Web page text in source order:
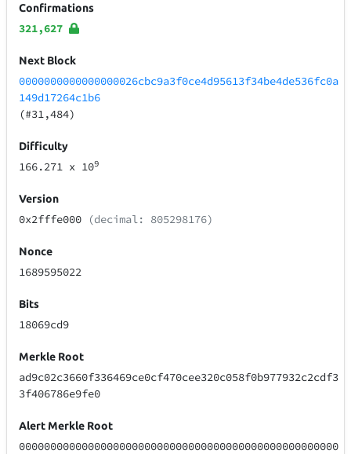
Confirmations
321,627
Next Block
0000000000000000026cbc9a3f0ce4d95613f34be4de536fc0a
149d17264c1b6
(#31,484)
Difficulty
166.271 x 109
Version
0x2fffe000 (decimal: 805298176)
Nonce
1689595022
Bits
18069cd9
Merkle Root
ad9c02c3660f336469ce0cf470cee320c058f0b977932c2cdf3
3f406786e9fe0
Alert Merkle Root
000000000000000000000000000000000000000000000000000